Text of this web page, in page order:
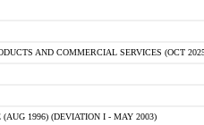
AND COMMERCIAL SERVICES (OCT
1996) (DEVIATION I - MAY 2003)